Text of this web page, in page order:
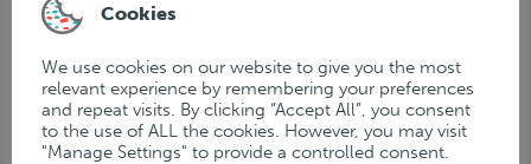
Get in touch today and see how we
can help bring your ideas to life!
Cookies
We use cookies on our website to give you the most
relevant experience by remembering your preferences
and repeat visits. By clicking “Accept All”, you consent
to the use of ALL the cookies. However, you may visit
"Manage Settings" to provide a controlled consent.